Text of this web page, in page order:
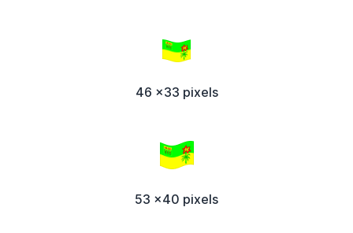
46 x33 pixels
53 x40 pixels